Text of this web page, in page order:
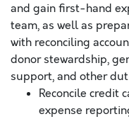
and gain first-hand
team, as well as
with reconciling
donor stewardship,
support, and other
Reconcile credit
expense